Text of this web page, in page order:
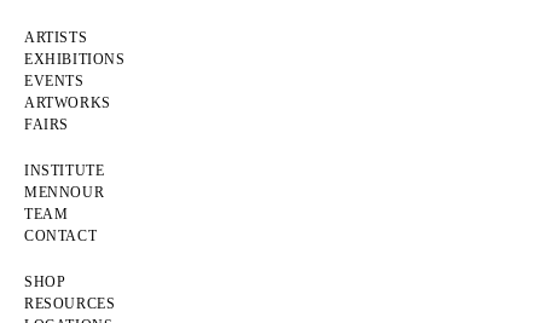
ARTISTS
EXHIBITIONS
EVENTS
ARTWORKS
FAIRS
INSTITUTE
MENNOUR
TEAM
CONTACT
SHOP
RESOURCES